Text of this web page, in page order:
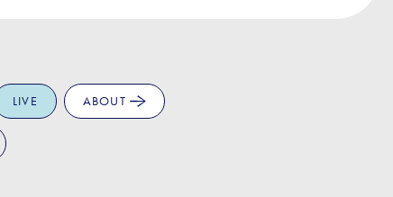
LIVE ABOUT